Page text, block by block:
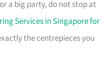
a big party, do not stop at
Services in Singapore for
the centrepieces you